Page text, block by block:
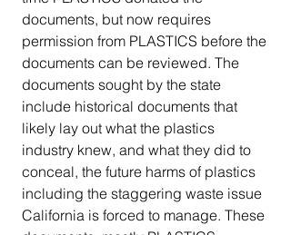
documents, but now requires
permission from PLASTICS before the
documents can be reviewed. The
documents sought by the state
include historical documents that
likely lay out what the plastics
industry knew, and what they did to
conceal, the future harms of plastics
including the staggering waste issue
California is forced to manage. These